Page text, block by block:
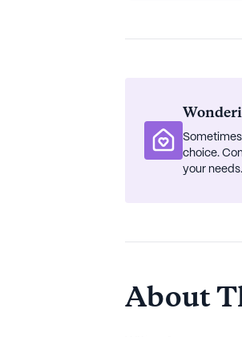
choice.
your needs.
About